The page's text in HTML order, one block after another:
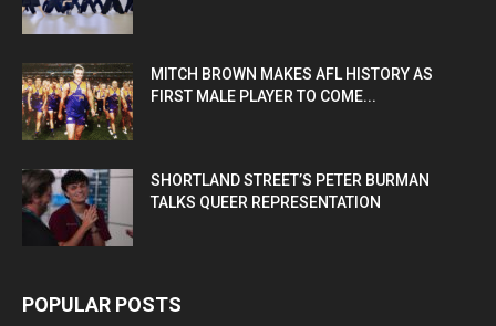
MITCH BROWN MAKES AFL HISTORY AS
FIRST MALE PLAYER TO COME...
SHORTLAND STREET’S PETER BURMAN
TALKS QUEER REPRESENTATION
POPULAR POSTS